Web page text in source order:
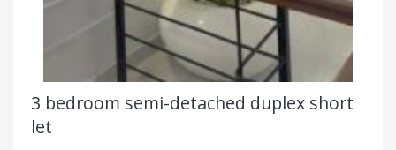
3 bedroom semi-detached duplex short
let